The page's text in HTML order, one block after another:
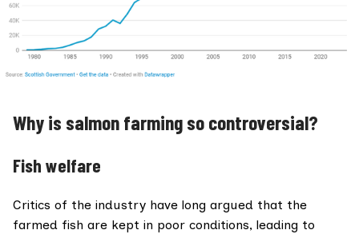
Why is salmon farming so controversial?
Fish welfare
Critics of the industry have long argued that the
farmed fish are kept in poor conditions, leading to